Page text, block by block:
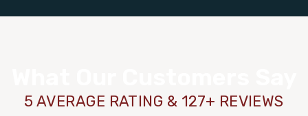
5 AVERAGE RATING & 127+ REVIEWS